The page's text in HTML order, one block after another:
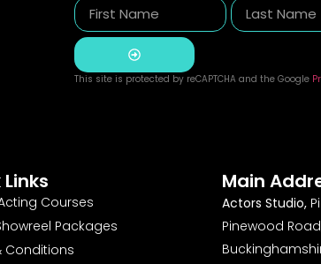
Alternative:
This site is protected by reCAPTCHA and the Google
Courses
Packages
Conditions
Main
Actors Studio,
Pinewood